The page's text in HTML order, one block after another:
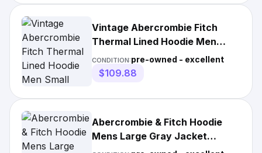
Vintage Abercrombie Fitch
Thermal Lined Hoodie Men
Small Grey Heavyweight Y2K
CONDITION:pre-owned - excellent
$109.88
Abercrombie & Fitch Hoodie
Mens Large Gray Jacket
Muscle Academia Heritage Y2K